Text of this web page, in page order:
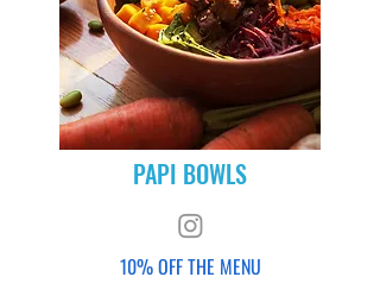
PAPI BOWLS
10% OFF THE MENU